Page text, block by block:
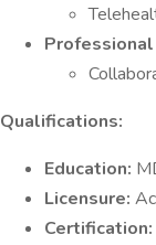
Qualifications:
Education:
Licensure:
Certification: